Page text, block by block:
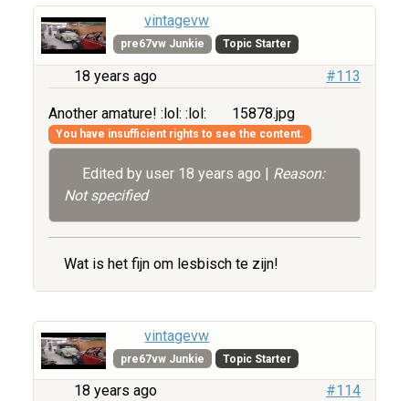
vintagevw
pre67vw Junkie Topic Starter
18 years ago #113
Another amature! :lol: :lol: 15878.jpg
You have insufficient rights to see the content.
Edited by user 18 years ago | Reason:
Not specified
Wat is het fijn om lesbisch te zijn!
vintagevw
pre67vw Junkie Topic Starter
18 years ago #114